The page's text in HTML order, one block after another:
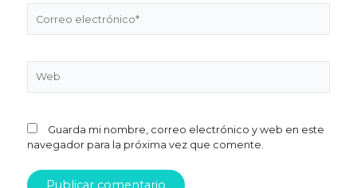
electrónico*
Guarda mi nombre, correo electrónico y web en este
navegador para la próxima vez que comente.